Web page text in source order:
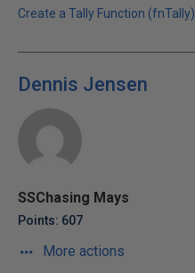
Create a Tally Function (fnTally)
Dennis Jensen
SSChasing Mays
Points: 607
More actions